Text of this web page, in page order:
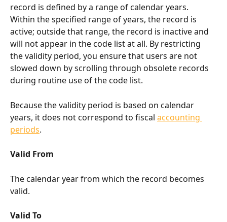
record is defined by a range of calendar years.
Within the specified range of years, the record is
active; outside that range, the record is inactive and
will not appear in the code list at all. By restricting
the validity period, you ensure that users are not
slowed down by scrolling through obsolete records
during routine use of the code list.
Because the validity period is based on calendar
years, it does not correspond to fiscal accounting
periods.
Valid From
The calendar year from which the record becomes
valid.
Valid To